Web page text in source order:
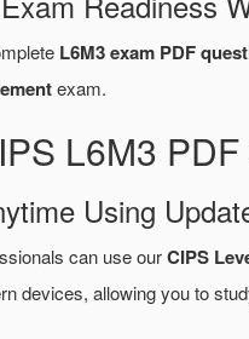
L6M3 exam PDF
exam.
L6M3
Using
can use ourCIPS
devices, allowing you to